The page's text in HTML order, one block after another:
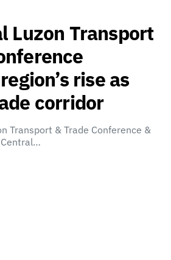
Luzon Transport
rise as
corridor
Transport & Trade Conference &